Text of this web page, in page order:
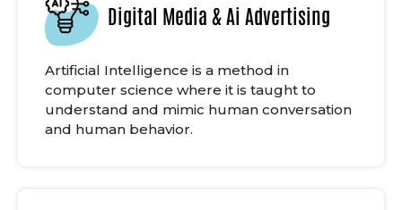
Digital Media & Ai Advertising
Artificial Intelligence is a method in
computer science where it is taught to
understand and mimic human conversation
and human behavior.